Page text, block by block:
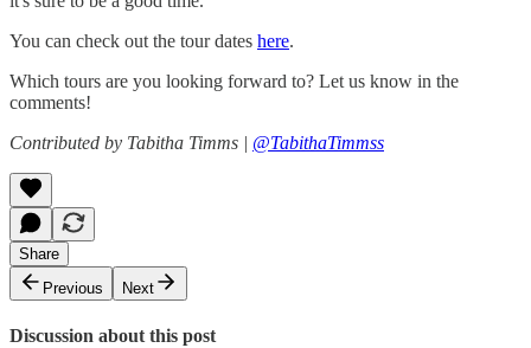
You can check out the tour dates here.
Which tours are you looking forward to? Let us know in the
comments!
Contributed by Tabitha Timms | @TabithaTimmss
Share
Previous
Next
Discussion about this post